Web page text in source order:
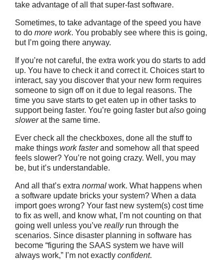
take advantage of all that super-fast software.
Sometimes, to take advantage of the speed you have
to do more work. You probably see where this is going,
but I’m going there anyway.
If you’re not careful, the extra work you do starts to add
up. You have to check it and correct it. Choices start to
interact, say you discover that your new form requires
someone to sign off on it due to legal reasons. The
time you save starts to get eaten up in other tasks to
support being faster. You’re going faster butalso going
slowerat the same time.
Ever check all the checkboxes, done all the stuff to
make things work fasterand somehow all that speed
feels slower? You’re not going crazy. Well, you may
be, but it’s understandable.
And all that’s extra normal work. What happens when
a software update bricks your system? When a data
import goes wrong? Your fast new system(s) cost time
to fix as well, and know what, I’m not counting on that
going well unless you’ve reallyrun through the
scenarios. Since disaster planning in software has
become “figuring the SAAS system we have will
always work,” I’m not exactly confident.